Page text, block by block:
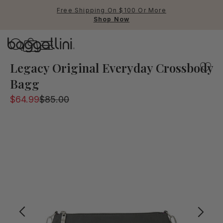
Free Shipping On $100 Or More
Shop Now
Legacy Original Everyday Crossbody
Bagg
$64.99$85.00